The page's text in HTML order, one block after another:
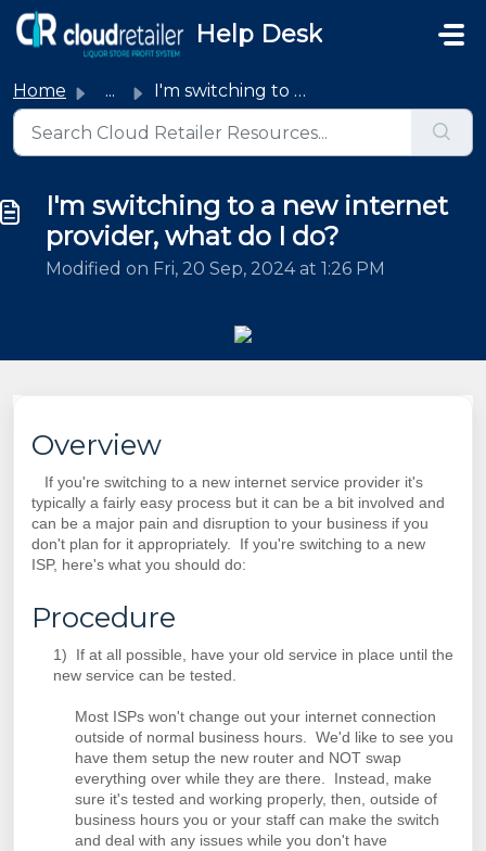
Skip to main content
Help Desk
Home ... I'm switching to a new internet provider, what do I do?
I'm switching to a new internet
provider, what do I do?
Modified on Fri, 20 Sep, 2024 at 1:26 PM
Overview
If you're switching to a new internet service provider it's
typically a fairly easy process but it can be a bit involved and
can be a major pain and disruption to your business if you
don't plan for it appropriately. If you're switching to a new
ISP, here's what you should do:
Procedure
1) If at all possible, have your old service in place until the
new service can be tested.
Most ISPs won't change out your internet connection
outside of normal business hours. We'd like to see you
have them setup the new router and NOT swap
everything over while they are there. Instead, make
sure it's tested and working properly, then, outside of
business hours you or your staff can make the switch
and deal with any issues while you don't have